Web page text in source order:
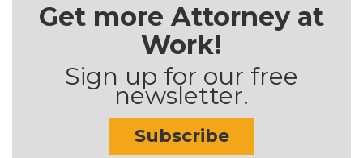
Get more Attorney at
Work!
Sign up for our free
newsletter.
Subscribe